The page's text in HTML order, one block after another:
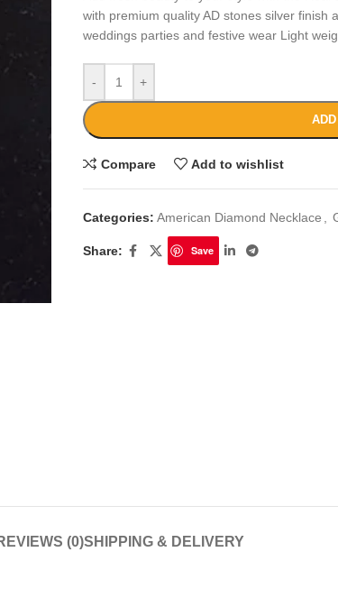
with premium quality AD stones silver finish
weddings parties and festive wear Light
- +
Compare Add to wishlist
Categories: American Diamond Necklace
Share: Save
(0)SHIPPING & DELIVERY